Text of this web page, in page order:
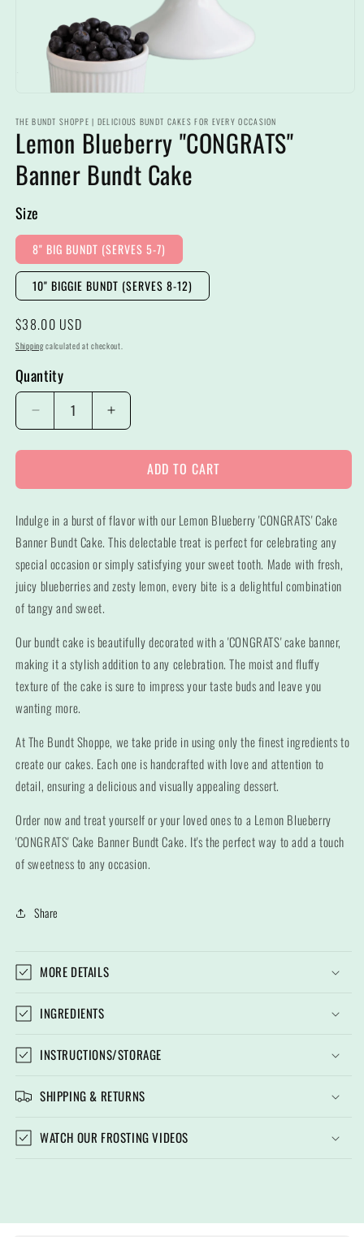
1
in
modal
THE BUNDT SHOPPE | DELICIOUS BUNDT CAKES FOR EVERY OCCASION
Lemon Blueberry "CONGRATS"
Banner Bundt Cake
Size
8" BIG BUNDT (SERVES 5-7)
10" BIGGIE BUNDT (SERVES 8-12)
Regular
price
$38.00 USD
Shippingcalculated at checkout.
Quantity
Decrease
quantity
for
Blueberry
Banner
Bundt
Increase
quantity
for
Lemon
Blueberry
Banner
Bundt
ADD TO CART
Indulge in a burst of flavor with our Lemon Blueberry 'CONGRATS' Cake
Banner Bundt Cake. This delectable treat is perfect for celebrating any
special occasion or simply satisfying your sweet tooth. Made with fresh,
juicy blueberries and zesty lemon, every bite is a delightful combination
of tangy and sweet.
Our bundt cake is beautifully decorated with a 'CONGRATS' cake banner,
making it a stylish addition to any celebration. The moist and fluffy
texture of the cake is sure to impress your taste buds and leave you
wanting more.
At The Bundt Shoppe, we take pride in using only the finest ingredients to
create our cakes. Each one is handcrafted with love and attention to
detail, ensuring a delicious and visually appealing dessert.
Order now and treat yourself or your loved ones to a Lemon Blueberry
'CONGRATS' Cake Banner Bundt Cake. It's the perfect way to add a touch
of sweetness to any occasion.
Share
MORE DETAILS
INGREDIENTS
INSTRUCTIONS/STORAGE
SHIPPING & RETURNS
WATCH OUR FROSTING VIDEOS